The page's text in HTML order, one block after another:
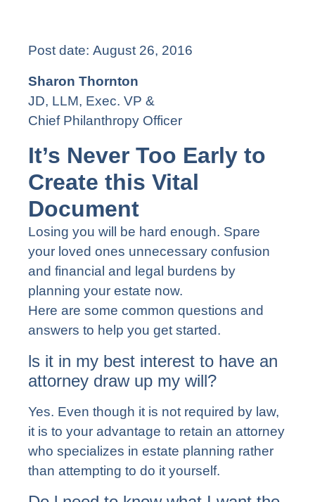
Post date: August 26, 2016
Sharon Thornton
JD, LLM, Exec. VP &
Chief Philanthropy Officer
It’s Never Too Early to
Create this Vital
Document
Losing you will be hard enough. Spare
your loved ones unnecessary confusion
and financial and legal burdens by
planning your estate now.
Here are some common questions and
answers to help you get started.
ls it in my best interest to have an
attorney draw up my will?
Yes. Even though it is not required by law,
it is to your advantage to retain an attorney
who specializes in estate planning rather
than attempting to do it yourself.